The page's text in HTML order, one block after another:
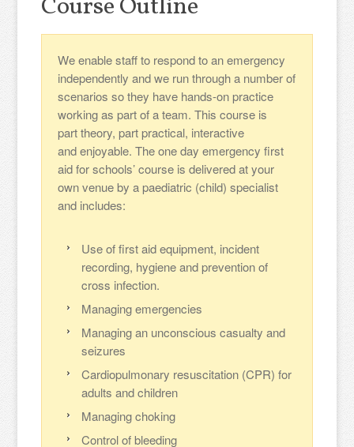
Course Outline
We enable staff to respond to an emergency
independently and we run through a number of
scenarios so they have hands-on practice
working as part of a team. This course is
part theory, part practical, interactive
and enjoyable. The one day emergency first
aid for schools’ course is delivered at your
own venue by a paediatric (child) specialist
and includes:
Use of first aid equipment, incident
recording, hygiene and prevention of
cross infection.
Managing emergencies
Managing an unconscious casualty and
seizures
Cardiopulmonary resuscitation (CPR) for
adults and children
Managing choking
Control of bleeding